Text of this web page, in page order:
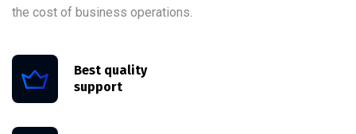
the cost of business operations.
Best quality
support